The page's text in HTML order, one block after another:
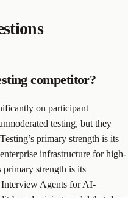
competitor?
on participant
testing, but they
primary strength is its
infrastructure for high-
primary strength is its
Agents for AI-